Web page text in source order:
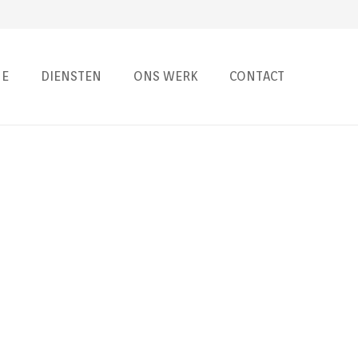
DIENSTEN ONS WERK CONTACT